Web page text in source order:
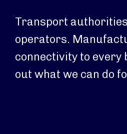
Transport
operators.
connectivity to every
out what we can do